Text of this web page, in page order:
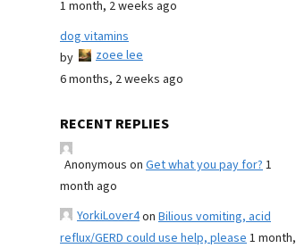
1 month, 2 weeks ago
dog vitamins
by
zoee lee
6 months, 2 weeks ago
RECENT REPLIES
Anonymous on Get what you pay for?1
month ago
YorkiLover4on Bilious vomiting, acid
reflux/GERD could use help, please1 month,